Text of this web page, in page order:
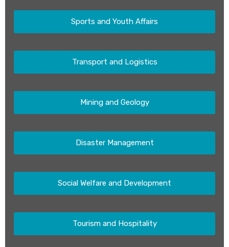
Sports and Youth Affairs
Transport and Logistics
Mining and Geology
Disaster Management
Social Welfare and Development
Tourism and Hospitality